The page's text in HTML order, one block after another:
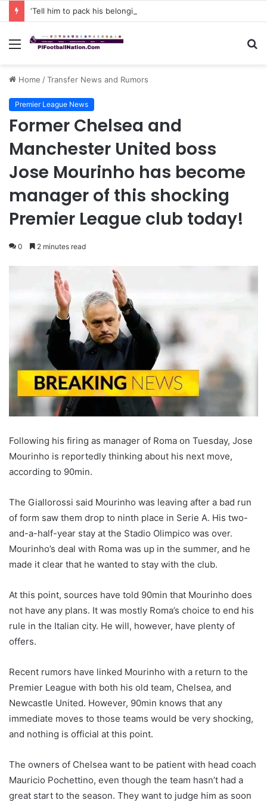
Menu
Home /Transfer News and Rumors
Premier League News
Former Chelsea and
Manchester United boss
Jose Mourinho has become
manager of this shocking
Premier League club today!
0 2 minutes read
Following his firing as manager of Roma on Tuesday, Jose
Mourinho is reportedly thinking about his next move,
according to 90min.
The Giallorossi said Mourinho was leaving after a bad run
of form saw them drop to ninth place in Serie A. His two-
and-a-half-year stay at the Stadio Olimpico was over.
Mourinho’s deal with Roma was up in the summer, and he
made it clear that he wanted to stay with the club.
At this point, sources have told 90min that Mourinho does
not have any plans. It was mostly Roma’s choice to end his
rule in the Italian city. He will, however, have plenty of
offers.
Recent rumors have linked Mourinho with a return to the
Premier League with both his old team, Chelsea, and
Newcastle United. However, 90min knows that any
immediate moves to those teams would be very shocking,
and nothing is official at this point.
The owners of Chelsea want to be patient with head coach
Mauricio Pochettino, even though the team hasn’t had a
great start to the season. They want to judge him as soon